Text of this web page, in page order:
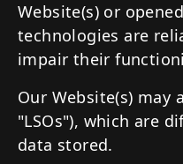
Website(s) or
technologies are
impair their
Our Website(s) may
"LSOs"), which are
data stored.